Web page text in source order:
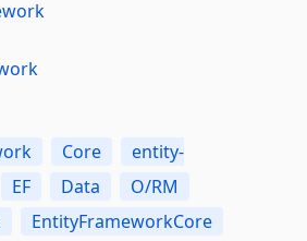
Core
entity-
EF Data
O/RM
EntityFrameworkCore